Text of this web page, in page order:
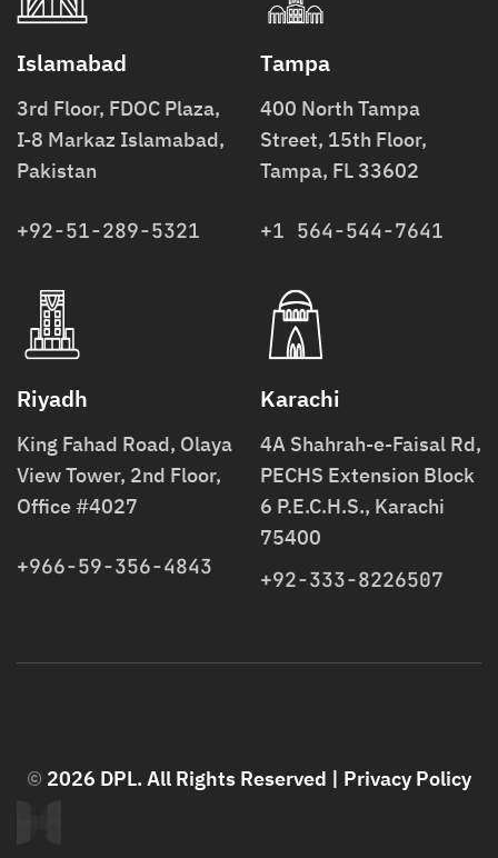
Islamabad
3rd Floor, FDOC Plaza,
I-8 Markaz Islamabad,
Pakistan
+92-51-289-5321
Tampa
400 North Tampa
Street, 15th Floor,
Tampa, FL 33602
+1 564-544-7641
Riyadh
King Fahad Road, Olaya
View Tower, 2nd Floor,
Office #4027
+966-59-356-4843
Karachi
4A Shahrah-e-Faisal Rd,
PECHS Extension Block
6 P.E.C.H.S., Karachi
75400
+92-333-8226507
© 2026 DPL. All Rights Reserved | Privacy Policy